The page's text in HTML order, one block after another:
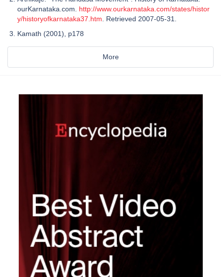
ourKarnataka.com. http://www.ourkarnataka.com/states/histor
y/historyofkarnataka37.htm. Retrieved 2007-05-31.
Kamath (2001), p178
More